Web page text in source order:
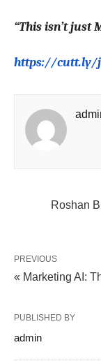
“This isn’t just
https://cutt.ly/
Roshan
PREVIOUS
« Marketing AI:
PUBLISHED BY
admin